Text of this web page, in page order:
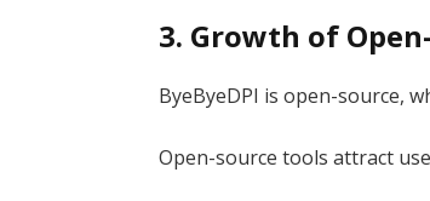
3. Growth of
ByeByeDPI is open-source,
Open-source tools attract